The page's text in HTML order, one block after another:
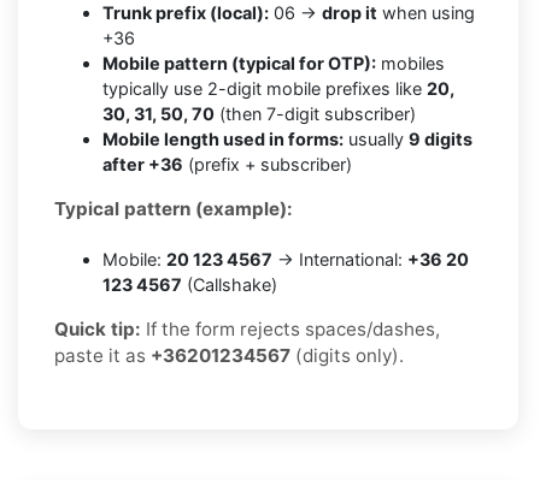
Trunk prefix (local): 06 → drop it when using
+36
Mobile pattern (typical for OTP): mobiles
typically use 2-digit mobile prefixes like 20,
30, 31, 50, 70 (then 7-digit subscriber)
Mobile length used in forms: usually 9 digits
after +36 (prefix + subscriber)
Typical pattern (example):
Mobile: 20 123 4567 → International: +36 20
123 4567 (Callshake)
Quick tip: If the form rejects spaces/dashes,
paste it as +36201234567 (digits only).